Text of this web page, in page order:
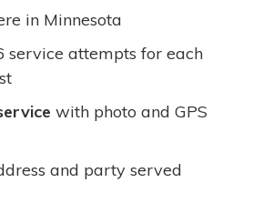
in Minnesota
service attempts for each
with photo and GPS
and party served